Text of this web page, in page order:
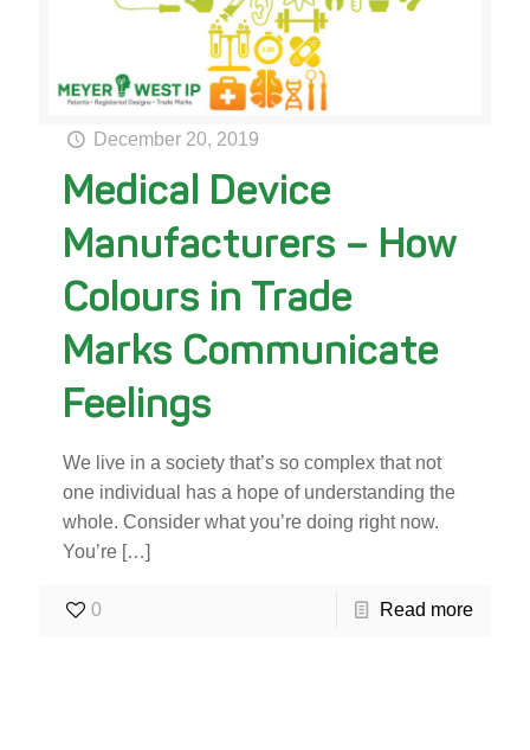
December 20, 2019
Medical Device
Manufacturers – How
Colours in Trade
Marks Communicate
Feelings
We live in a society that’s so complex that not
one individual has a hope of understanding the
whole. Consider what you’re doing right now.
You’re […]
0 Read more